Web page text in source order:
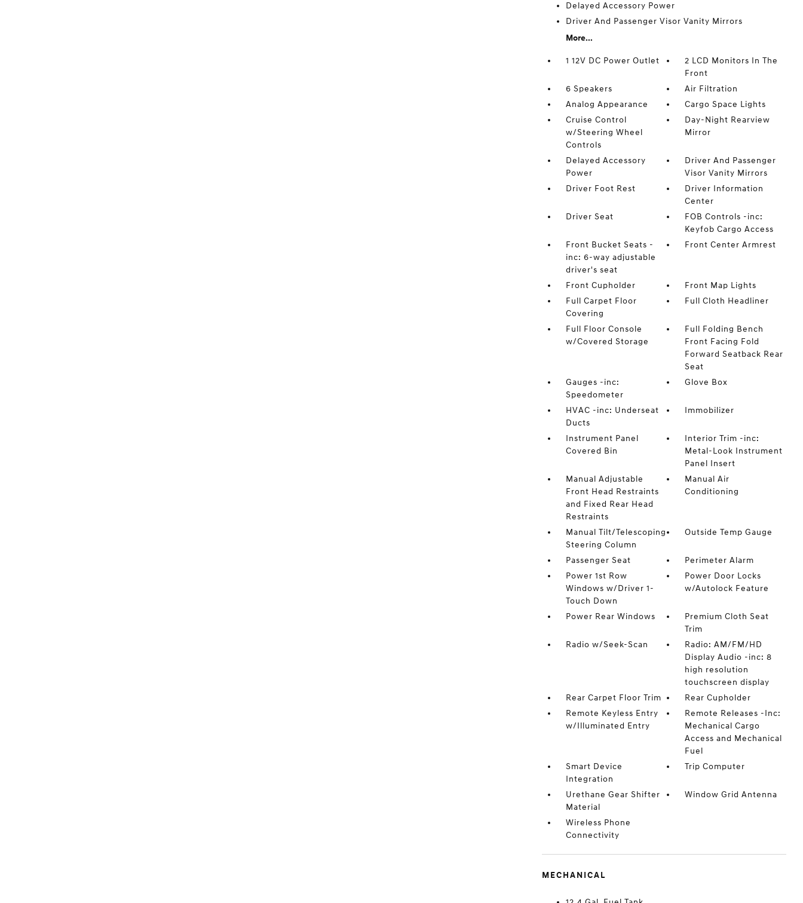
Delayed Accessory Power
Driver And Passenger Visor Vanity Mirrors
More...
1 12V DC Power Outlet
2 LCD Monitors In The
Front
6 Speakers
Air Filtration
Analog Appearance
Cargo Space Lights
Cruise Control
w/Steering Wheel
Controls
Day-Night Rearview
Mirror
Delayed Accessory
Power
Driver And Passenger
Visor Vanity Mirrors
Driver Foot Rest
Driver Information
Center
Driver Seat
FOB Controls -inc:
Keyfob Cargo Access
Front Bucket Seats -
inc: 6-way adjustable
driver's seat
Front Center Armrest
Front Cupholder
Front Map Lights
Full Carpet Floor
Covering
Full Cloth Headliner
Full Floor Console
w/Covered Storage
Full Folding Bench
Front Facing Fold
Forward Seatback Rear
Seat
Gauges -inc:
Speedometer
Glove Box
HVAC -inc: Underseat
Ducts
Immobilizer
Instrument Panel
Covered Bin
Interior Trim -inc:
Metal-Look Instrument
Panel Insert
Manual Adjustable
Front Head Restraints
and Fixed Rear Head
Restraints
Manual Air
Conditioning
Manual Tilt/Telescoping
Steering Column
Outside Temp Gauge
Passenger Seat
Perimeter Alarm
Power 1st Row
Windows w/Driver 1-
Touch Down
Power Door Locks
w/Autolock Feature
Power Rear Windows
Premium Cloth Seat
Trim
Radio w/Seek-Scan
Radio: AM/FM/HD
Display Audio -inc: 8
high resolution
touchscreen display
Rear Carpet Floor Trim
Rear Cupholder
Remote Keyless Entry
w/Illuminated Entry
Remote Releases -Inc:
Mechanical Cargo
Access and Mechanical
Fuel
Smart Device
Integration
Trip Computer
Urethane Gear Shifter
Material
Window Grid Antenna
Wireless Phone
Connectivity
MECHANICAL